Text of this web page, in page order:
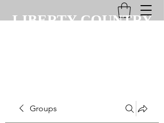
LIBERTY COUNTRY
Groups